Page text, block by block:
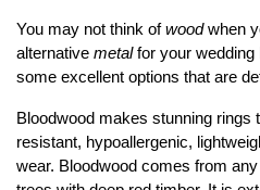
You may not think ofwoodwhen
alternativemetalfor your wedding
some excellent options that are
Bloodwood makes stunning rings
resistant, hypoallergenic,
wear. Bloodwood comes from